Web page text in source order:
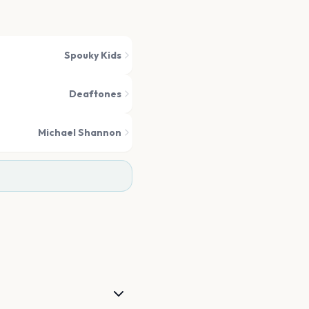
Spouky Kids
Deaftones
Michael Shannon